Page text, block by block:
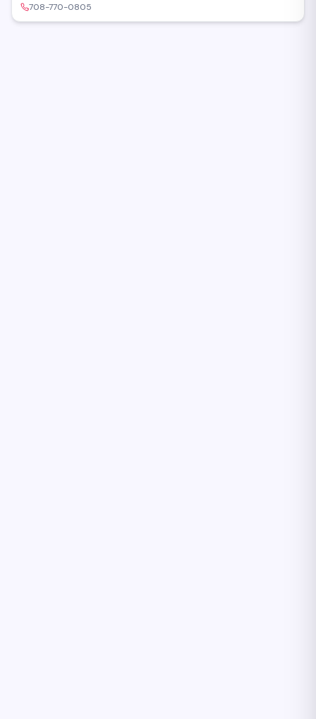
24/7, we ensure safe, stylish, and punctual travel for individuals,
corporate clients, and groups.
708-770-0805